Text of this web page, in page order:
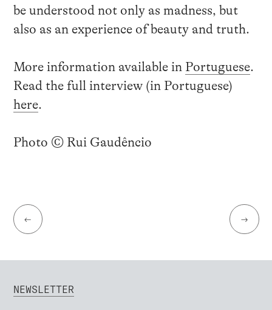
be understood not only as madness, but
also as an experience of beauty and truth.
More information available in Portuguese.
Read the full interview (in Portuguese)
here.
Photo © Rui Gaudêncio
← →
NEWSLETTER